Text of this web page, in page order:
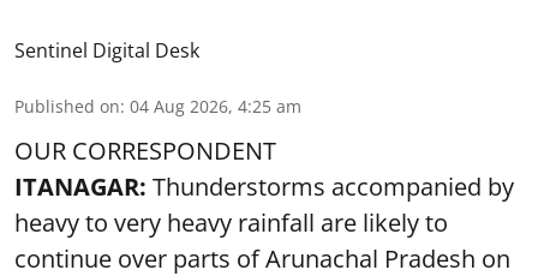
Sentinel Digital Desk
Published on: 04 Aug 2026, 4:25 am
OUR CORRESPONDENT
ITANAGAR: Thunderstorms accompanied by
heavy to very heavy rainfall are likely to
continue over parts of Arunachal Pradesh on